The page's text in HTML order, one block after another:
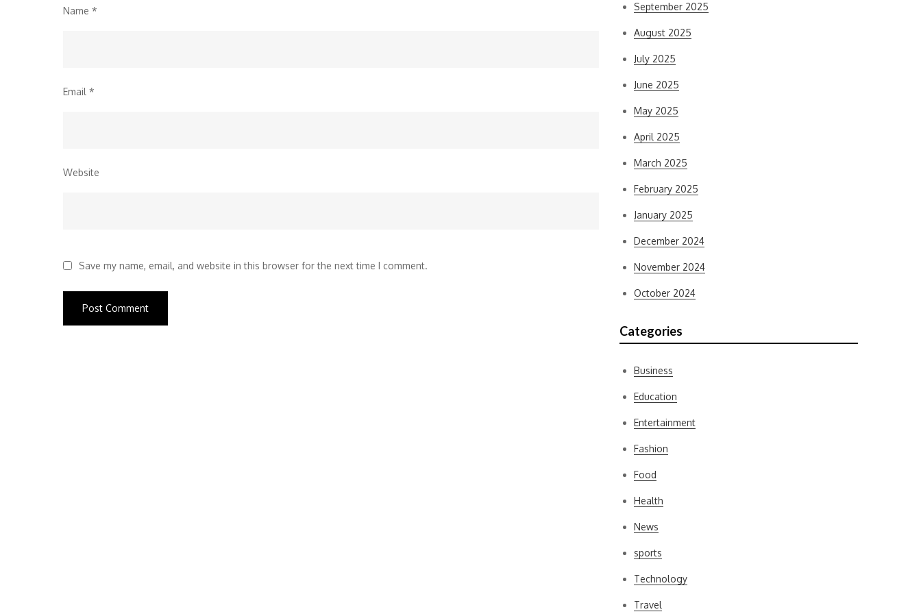
Name *
Email *
Website
Save my name, email, and website in this browser for the next time I comment.
September 2025
August 2025
July 2025
June 2025
May 2025
April 2025
March 2025
February 2025
January 2025
December 2024
November 2024
October 2024
Categories
Business
Education
Entertainment
Fashion
Food
Health
News
sports
Technology
Travel